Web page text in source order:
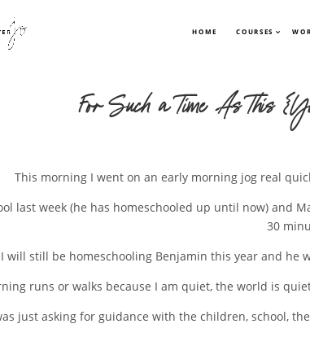
HOME COURSES
For Such a Time As This
This morning I went on an early morning jog real
last week (he has homeschooled up until now) and
30
I will still be homeschooling Benjamin this year and he
runs or walks because I am quiet, the world is
just asking for guidance with the children, school,